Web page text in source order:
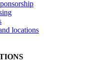
locations